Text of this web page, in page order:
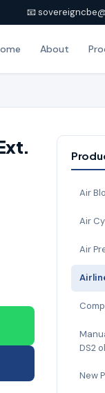
📧
About
Air
Air
Air
DS2
New